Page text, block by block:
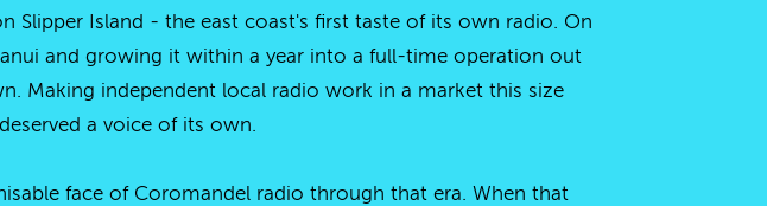
Slipper Island - the east coast's first taste of its own radio. On
and growing it within a year into a full-time operation out
Making independent local radio work in a market this size
a voice of its own.
face of Coromandel radio through that era. When that